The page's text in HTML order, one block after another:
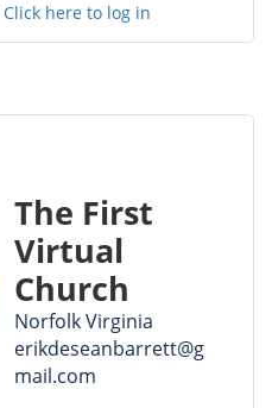
Click here to log in
The First
Virtual
Church
Norfolk Virginia
erikdeseanbarrett@g
mail.com